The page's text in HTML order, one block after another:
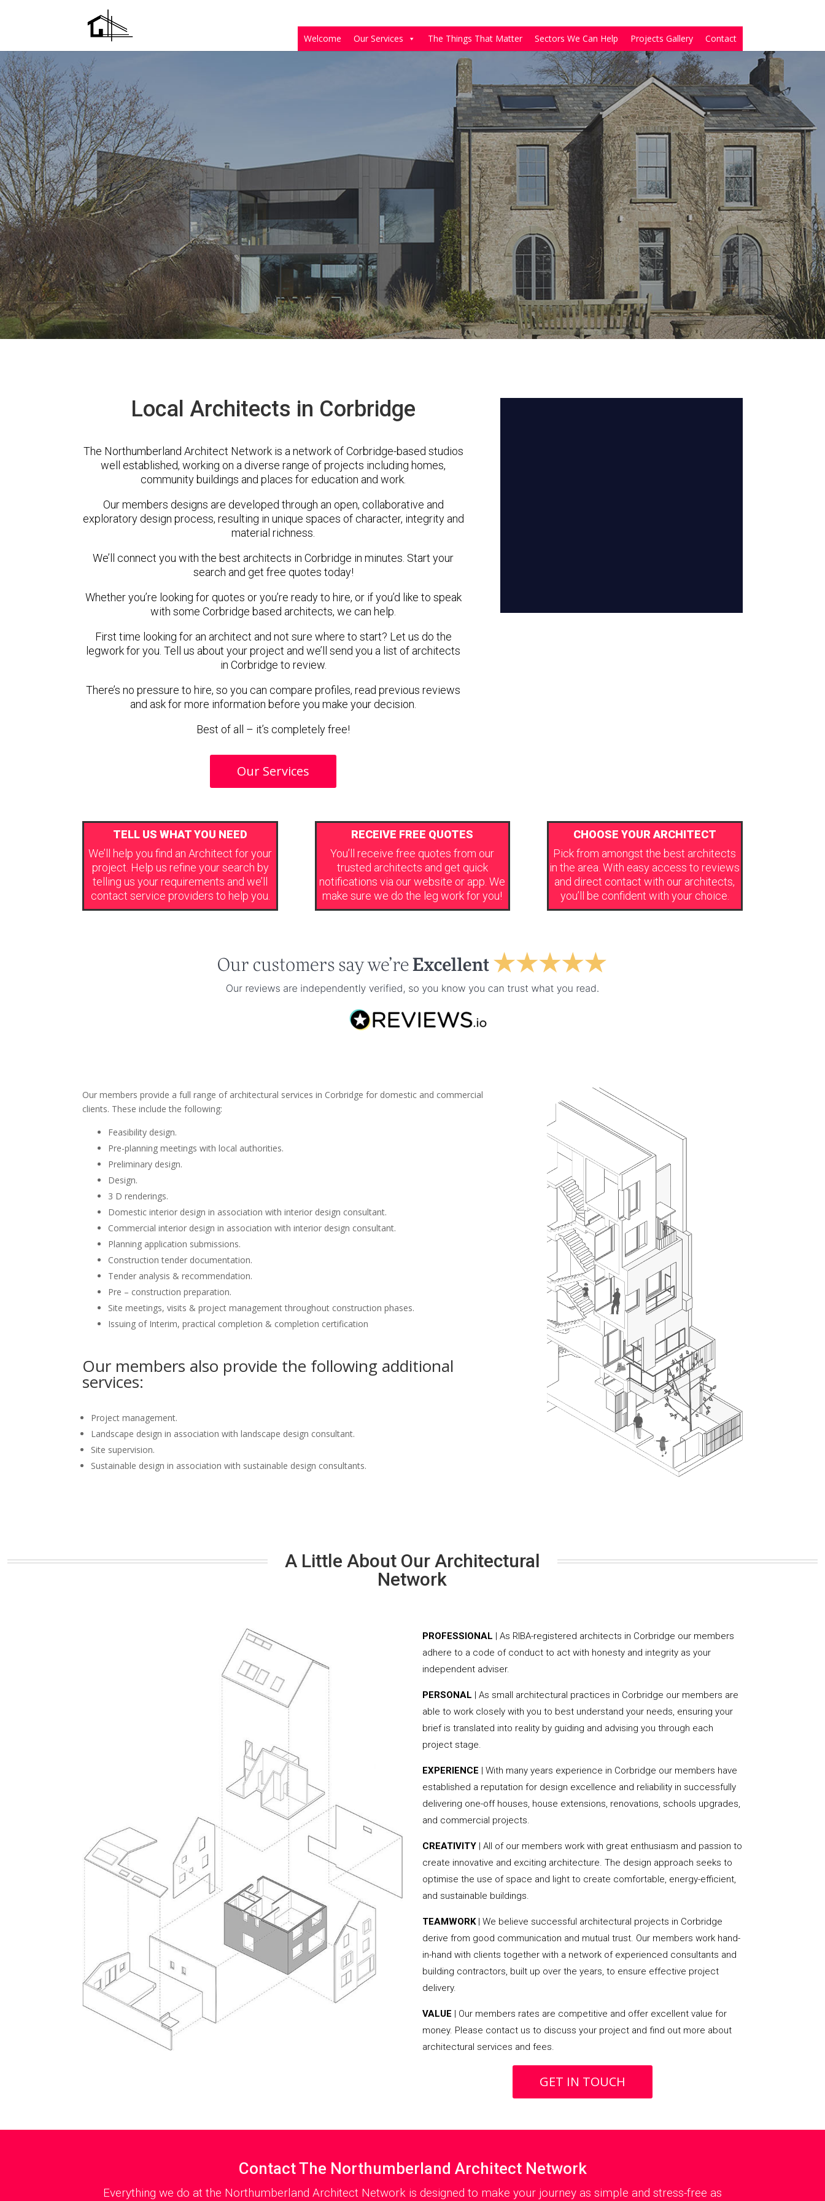
Welcome Our Services The Things That Matter Sectors We Can Help Projects Gallery Contact
Local Architects in Corbridge
The Northumberland Architect Network is a network of Corbridge-based studios
well established, working on a diverse range of projects including homes,
community buildings and places for education and work.
Our members designs are developed through an open, collaborative and
exploratory design process, resulting in unique spaces of character, integrity and
material richness.
We’ll connect you with the best architects in Corbridge in minutes. Start your
search and get free quotes today!
Whether you’re looking for quotes or you’re ready to hire, or if you’d like to speak
with some Corbridge based architects, we can help.
First time looking for an architect and not sure where to start? Let us do the
legwork for you. Tell us about your project and we’ll send you a list of architects
in Corbridge to review.
There’s no pressure to hire, so you can compare profiles, read previous reviews
and ask for more information before you make your decision.
Best of all – it’s completely free!
Our Services
TELL US WHAT YOU NEED
We’ll help you find an Architect for your
project. Help us refine your search by
telling us your requirements and we’ll
contact service providers to help you.
RECEIVE FREE QUOTES
You’ll receive free quotes from our
trusted architects and get quick
notifications via our website or app. We
make sure we do the leg work for you!
CHOOSE YOUR ARCHITECT
Pick from amongst the best architects
in the area. With easy access to reviews
and direct contact with our architects,
you’ll be confident with your choice.
Our members provide a full range of architectural services in Corbridge for domestic and commercial
clients. These include the following:
Feasibility design.
Pre-planning meetings with local authorities.
Preliminary design.
Design.
3 D renderings.
Domestic interior design in association with interior design consultant.
Commercial interior design in association with interior design consultant.
Planning application submissions.
Construction tender documentation.
Tender analysis & recommendation.
Pre – construction preparation.
Site meetings, visits & project management throughout construction phases.
Issuing of Interim, practical completion & completion certification
Our members also provide the following additional
services:
Project management.
Landscape design in association with landscape design consultant.
Site supervision.
Sustainable design in association with sustainable design consultants.
A Little About Our Architectural
Network
PROFESSIONAL | As RIBA-registered architects in Corbridge our members
adhere to a code of conduct to act with honesty and integrity as your
independent adviser.
PERSONAL | As small architectural practices in Corbridge our members are
able to work closely with you to best understand your needs, ensuring your
brief is translated into reality by guiding and advising you through each
project stage.
EXPERIENCE | With many years experience in Corbridge our members have
established a reputation for design excellence and reliability in successfully
delivering one-off houses, house extensions, renovations, schools upgrades,
and commercial projects.
CREATIVITY | All of our members work with great enthusiasm and passion to
create innovative and exciting architecture. The design approach seeks to
optimise the use of space and light to create comfortable, energy-efficient,
and sustainable buildings.
TEAMWORK| We believe successful architectural projects in Corbridge
derive from good communication and mutual trust. Our members work hand-
in-hand with clients together with a network of experienced consultants and
building contractors, built up over the years, to ensure effective project
delivery.
VALUE | Our members rates are competitive and offer excellent value for
money. Please contact us to discuss your project and find out more about
architectural services and fees.
GET IN TOUCH
Contact The Northumberland Architect Network
Everything we do at the Northumberland Architect Network is designed to make your journey as simple and stress-free as